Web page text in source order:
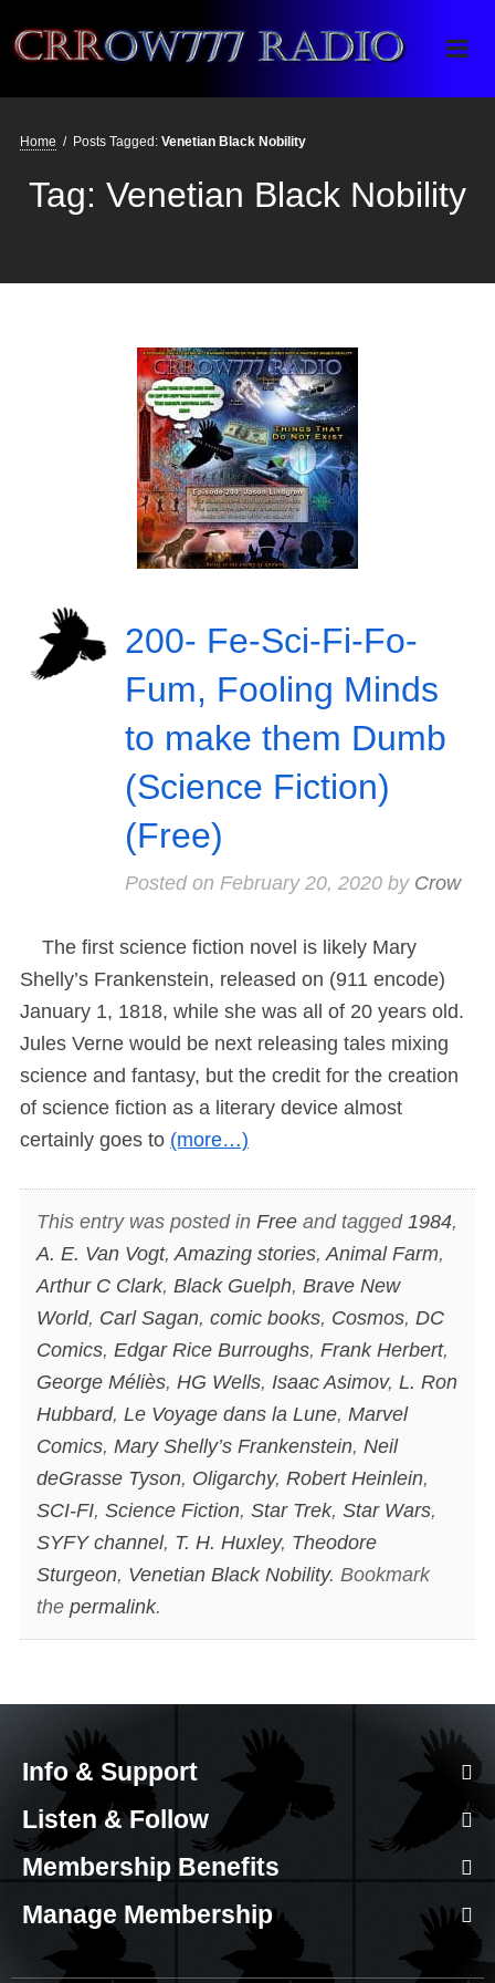
Crrow777 Radio
Belief is the enemy of knowing
Home / Posts Tagged: Venetian Black Nobility
Tag: Venetian Black Nobility
200- Fe-Sci-Fi-Fo-
Fum, Fooling Minds
to make them Dumb
(Science Fiction)
(Free)
Posted on February 20, 2020by Crow
The first science fiction novel is likely Mary
Shelly’s Frankenstein, released on (911 encode)
January 1, 1818, while she was all of 20 years old.
Jules Verne would be next releasing tales mixing
science and fantasy, but the credit for the creation
of science fiction as a literary device almost
certainly goes to (more…)
This entry was posted in Freeand tagged 1984,
A. E. Van Vogt, Amazing stories, Animal Farm,
Arthur C Clark, Black Guelph, Brave New
World, Carl Sagan, comic books, Cosmos, DC
Comics, Edgar Rice Burroughs, Frank Herbert,
George Méliès, HG Wells, Isaac Asimov, L. Ron
Hubbard, Le Voyage dans la Lune, Marvel
Comics, Mary Shelly’s Frankenstein, Neil
deGrasse Tyson, Oligarchy, Robert Heinlein,
SCI-FI, Science Fiction, Star Trek, Star Wars,
SYFY channel, T. H. Huxley, Theodore
Sturgeon, Venetian Black Nobility. Bookmark
the permalink.
Info & Support
Listen & Follow
Membership Benefits
Manage Membership